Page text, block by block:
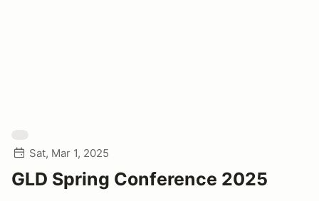
Sat, Mar 1, 2025
GLD Spring Conference 2025